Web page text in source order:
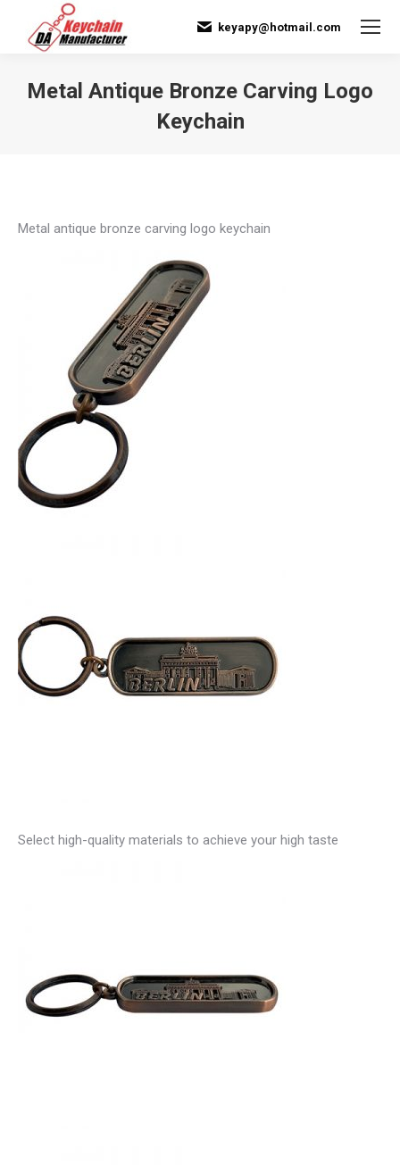
keyapy@hotmail.com
Metal Antique Bronze Carving Logo
Keychain
Metal antique bronze carving logo keychain
Select high-quality materials to achieve your high taste